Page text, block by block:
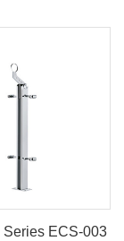
Series ECS-003